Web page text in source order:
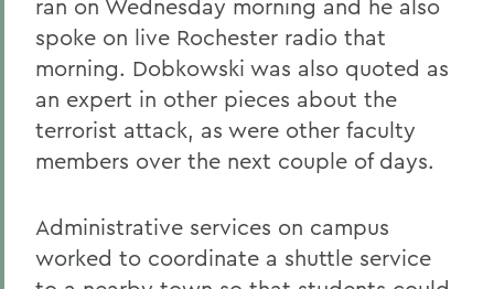
ran on Wednesday morning and he also
spoke on live Rochester radio that
morning. Dobkowski was also quoted as
an expert in other pieces about the
terrorist attack, as were other faculty
members over the next couple of days.
Administrative services on campus
worked to coordinate a shuttle service